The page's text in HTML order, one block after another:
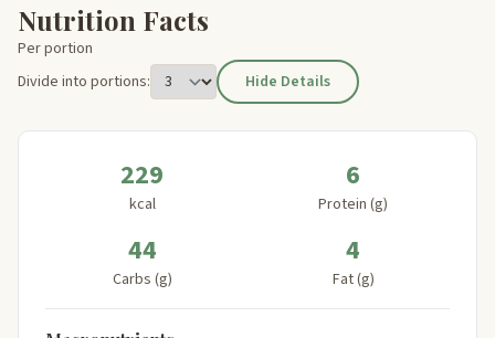
Nutrition Facts
Per portion
Divide into portions:
Hide Details
229
kcal
6
Protein (g)
44
Carbs (g)
4
Fat (g)